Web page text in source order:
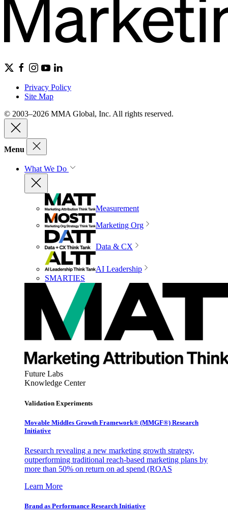
Privacy Policy
Site Map
© 2003–2026 MMA Global, Inc. All rights reserved.
Menu
What We Do
Measurement
Marketing Org
Data & CX
AI Leadership
SMARTIES
Future Labs
Knowledge Center
Validation Experiments
Movable Middles Growth Framework® (MMGF®) Research
Initiative
Research revealing a new marketing growth strategy,
outperforming traditional reach-based marketing plans by
more than 50% on return on ad spend (ROAS
Learn More
Brand as Performance Research Initiative